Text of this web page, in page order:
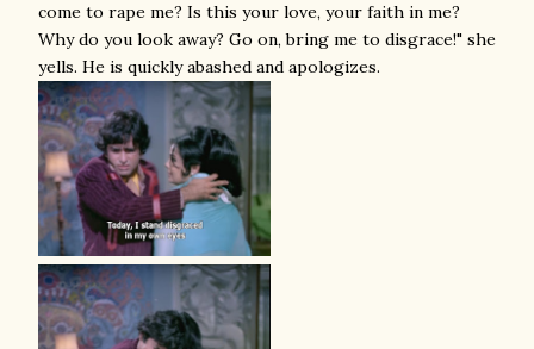
come to rape me? Is this your love, your faith in me?
Why do you look away? Go on, bring me to disgrace!" she
yells. He is quickly abashed and apologizes.